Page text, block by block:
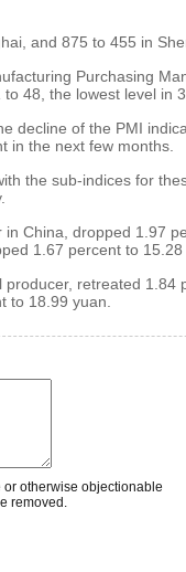
and 875 to 455 in
Purchasing
48, the lowest level in
decline of the PMI
in the next few months.
the sub-indices for
China, dropped 1.97
1.67 percent to 15.28
retreated 1.84
to 18.99 yuan.
or otherwise objectionable
removed.